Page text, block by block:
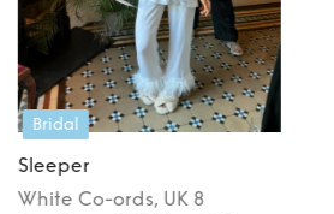
Bridal
Sleeper
White Co-ords, UK 8